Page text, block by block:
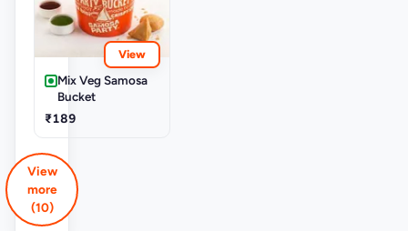
View
Mix Veg Samosa
Bucket
₹189
View
more
(10)